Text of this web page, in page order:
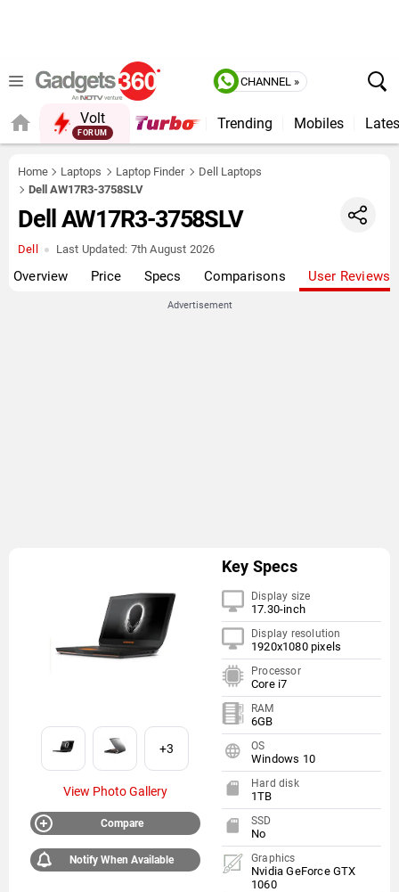
CHANNEL »
Volt
FORUM
Trending Mobiles
Home Laptops Laptop Finder
Dell Laptops
Dell AW17R3-3758SLV
Dell AW17R3-3758SLV
Dell Last Updated: 7th August 2026
Overview Price Specs Comparisons User Reviews
Advertisement
+3
View Photo Gallery
Compare
Notify When Available
Key Specs
Display size
17.30-inch
Display resolution
1920x1080 pixels
Processor
Core i7
RAM
6GB
OS
Windows 10
Hard disk
1TB
SSD
No
Graphics
Nvidia GeForce GTX
1060